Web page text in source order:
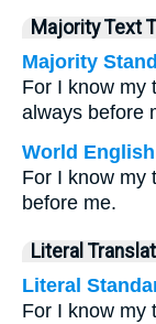
Majority Text
Majority
For I know my
always before
World
For I know my
before me.
Literal
Literal
For I know my